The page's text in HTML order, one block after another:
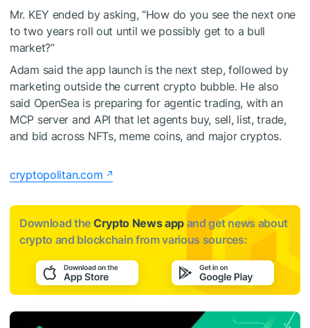
Mr. KEY ended by asking, “How do you see the next one
to two years roll out until we possibly get to a bull
market?”
Adam said the app launch is the next step, followed by
marketing outside the current crypto bubble. He also
said OpenSea is preparing for agentic trading, with an
MCP server and API that let agents buy, sell, list, trade,
and bid across NFTs, meme coins, and major cryptos.
cryptopolitan.com
Download the Crypto News app and get news about
crypto and blockchain from various sources: